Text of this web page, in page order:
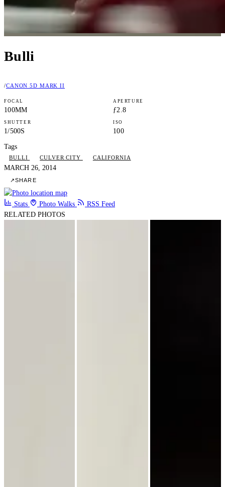
Bulli
/CANON 5D MARK II
FOCAL
100MM
APERTURE
ƒ2.8
SHUTTER
1/500S
ISO
100
Tags
BULLI CULVER CITY CALIFORNIA
MARCH 26, 2014
↗SHARE
Stats Photo Walks
RSS Feed
RELATED PHOTOS